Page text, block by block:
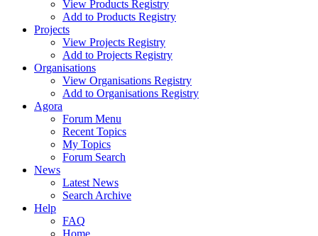
View Products Registry
Add to Products Registry
Projects
View Projects Registry
Add to Projects Registry
Organisations
View Organisations Registry
Add to Organisations Registry
Agora
Forum Menu
Recent Topics
My Topics
Forum Search
News
Latest News
Search Archive
Help
FAQ